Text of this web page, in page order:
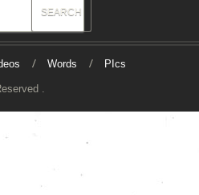
Words PIcs
.